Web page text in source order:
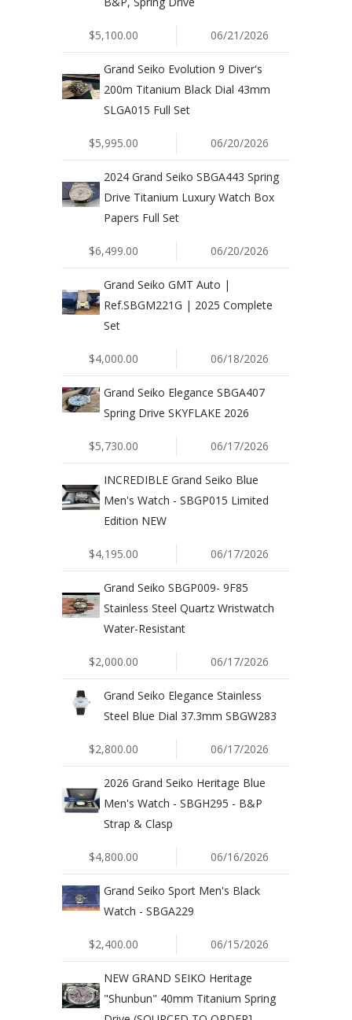
$5,100.00 06/21/2026
Grand Seiko Evolution 9 Diver's
200m Titanium Black Dial 43mm
SLGA015 Full Set
$5,995.00 06/20/2026
2024 Grand Seiko SBGA443 Spring
Drive Titanium Luxury Watch Box
Papers Full Set
$6,499.00 06/20/2026
Grand Seiko GMT Auto |
Ref.SBGM221G | 2025 Complete
Set
$4,000.00 06/18/2026
Grand Seiko Elegance SBGA407
Spring Drive SKYFLAKE 2026
$5,730.00 06/17/2026
INCREDIBLE Grand Seiko Blue
Men's Watch - SBGP015 Limited
Edition NEW
$4,195.00 06/17/2026
Grand Seiko SBGP009- 9F85
Stainless Steel Quartz Wristwatch
Water-Resistant
$2,000.00 06/17/2026
Grand Seiko Elegance Stainless
Steel Blue Dial 37.3mm SBGW283
$2,800.00 06/17/2026
2026 Grand Seiko Heritage Blue
Men's Watch - SBGH295 - B&P
Strap & Clasp
$4,800.00 06/16/2026
Grand Seiko Sport Men's Black
Watch - SBGA229
$2,400.00 06/15/2026
NEW GRAND SEIKO Heritage
"Shunbun" 40mm Titanium Spring